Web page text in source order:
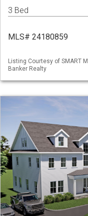
3 Bed
MLS# 24180859
Listing Courtesy of SMART
Banker Realty